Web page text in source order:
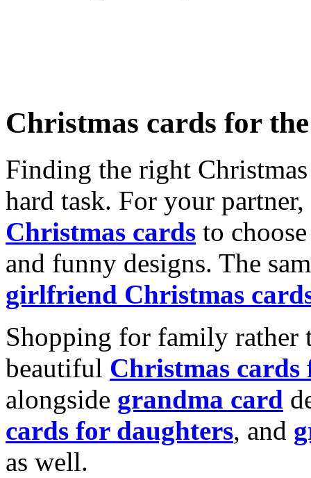
Christmas cards for
Finding the right
hard task. For your
Christmas cards to
and funny designs. The
girlfriend Christmas
Shopping for family rather
beautiful Christmas cards
alongside grandma card
cards for daughters, and
as well.